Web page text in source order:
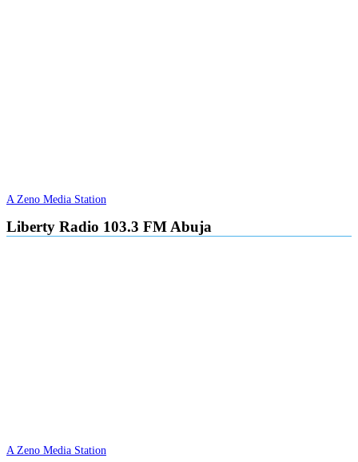
A Zeno Media Station
Liberty Radio 103.3 FM Abuja
A Zeno Media Station